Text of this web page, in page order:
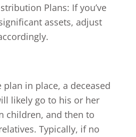
Plans: If you’ve
assets, adjust
in place, a deceased
likely go to his or her
children, and then to
Typically, if no